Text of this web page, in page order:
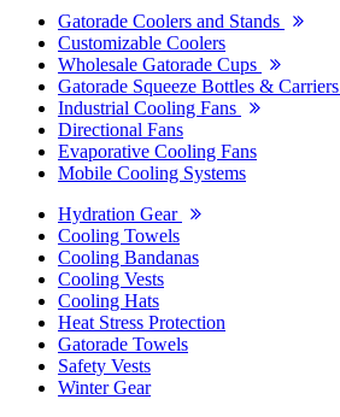
Gatorade Coolers and Stands
Customizable Coolers
Wholesale Gatorade Cups
Gatorade Squeeze Bottles & Carriers
Industrial Cooling Fans
Directional Fans
Evaporative Cooling Fans
Mobile Cooling Systems
Hydration Gear
Cooling Towels
Cooling Bandanas
Cooling Vests
Cooling Hats
Heat Stress Protection
Gatorade Towels
Safety Vests
Winter Gear